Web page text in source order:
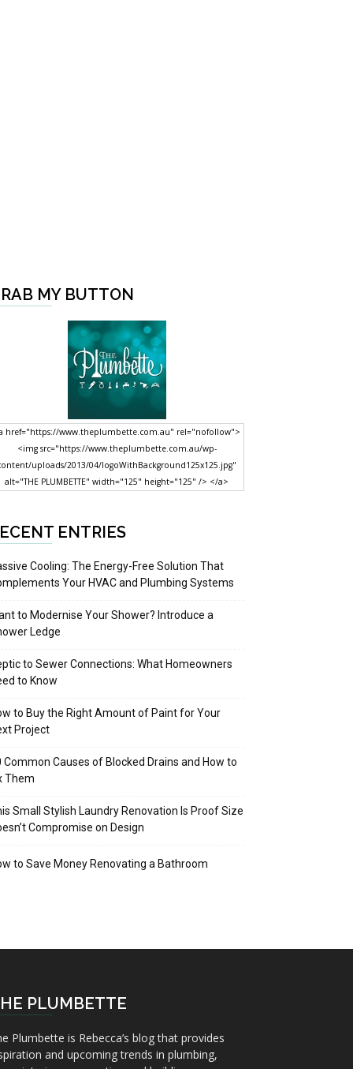
MY BUTTON
href="https://www.theplumbette.com.au" rel="nofollow">
<img src="https://www.theplumbette.com.au/wp-
uploads/2013/04/logoWithBackground125x125.jpg"
alt="THE PLUMBETTE" width="125" height="125" /> </a>
ENTRIES
Cooling: The Energy-Free Solution That
Your HVAC and Plumbing Systems
to Modernise Your Shower? Introduce a
Ledge
to Sewer Connections: What Homeowners
to Know
to Buy the Right Amount of Paint for Your
Project
Common Causes of Blocked Drains and How to
Them
Small Stylish Laundry Renovation Is Proof Size
Compromise on Design
to Save Money Renovating a Bathroom
PLUMBETTE
Plumbette is Rebecca’s blog that provides
and upcoming trends in plumbing,